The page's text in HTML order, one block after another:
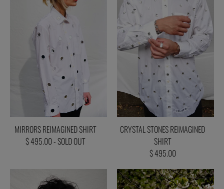
MIRRORS REIMAGINED SHIRT
$ 495.00 - SOLD OUT
CRYSTAL STONES REIMAGINED
SHIRT
$ 495.00